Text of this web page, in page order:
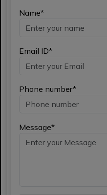
Name*
Email ID*
Phone number*
Message*